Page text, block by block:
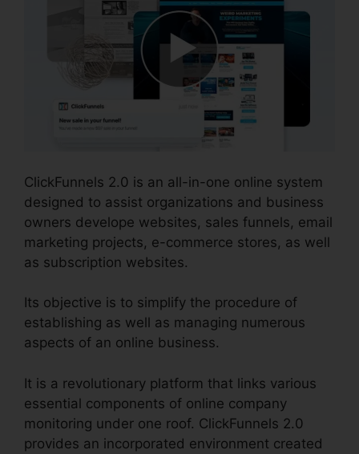
ClickFunnels 2.0 is an all-in-one online system
designed to assist organizations and business
owners develope websites, sales funnels, email
marketing projects, e-commerce stores, as well
as subscription websites.
Its objective is to simplify the procedure of
establishing as well as managing numerous
aspects of an online business.
It is a revolutionary platform that links various
essential components of online company
monitoring under one roof. ClickFunnels 2.0
provides an incorporated environment created